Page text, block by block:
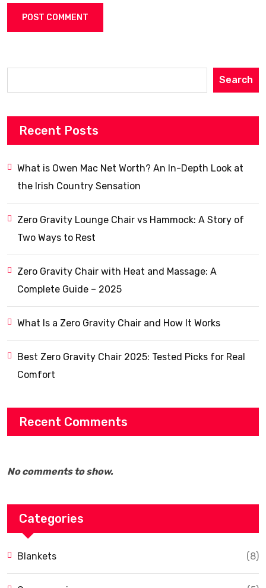
Search
Recent Posts
What is Owen Mac Net Worth? An In-Depth Look at
the Irish Country Sensation
Zero Gravity Lounge Chair vs Hammock: A Story of
Two Ways to Rest
Zero Gravity Chair with Heat and Massage: A
Complete Guide – 2025
What Is a Zero Gravity Chair and How It Works
Best Zero Gravity Chair 2025: Tested Picks for Real
Comfort
Recent Comments
No comments to show.
Categories
Blankets (8)